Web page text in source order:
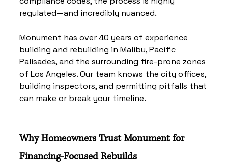
regulated—and incredibly nuanced.
Monument has over 40 years of experience
building and rebuilding in Malibu, Pacific
Palisades, and the surrounding fire-prone zones
of Los Angeles. Our team knows the city offices,
building inspectors, and permitting pitfalls that
can make or break your timeline.
Why Homeowners Trust Monument for
Financing-Focused Rebuilds